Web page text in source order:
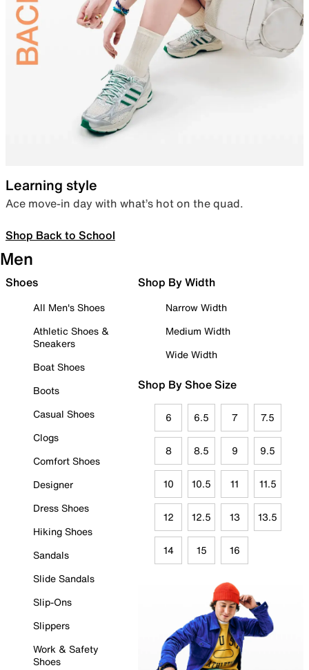
Learning style
Ace move-in day with what’s hot on the quad.
Shop Back to School
Men
Shoes
All Men's Shoes
Athletic Shoes &
Sneakers
Boat Shoes
Boots
Casual Shoes
Clogs
Comfort Shoes
Designer
Dress Shoes
Hiking Shoes
Sandals
Slide Sandals
Slip-Ons
Slippers
Work & Safety
Shoes
Shop By Width
Narrow Width
Medium Width
Wide Width
Shop By Shoe Size
6 6.5 7 7.5
8 8.5 9 9.5
10 10.5 11 11.5
12 12.5 13 13.5
14 15 16